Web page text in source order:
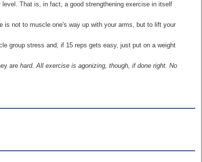
That is, in fact, a good strengthening exercise in itself
is not to muscle one's way up with your arms, but to lift your
group stress and, if 15 reps gets easy, just put on a weight
arehard. All exercise is agonizing, though, if done right. No